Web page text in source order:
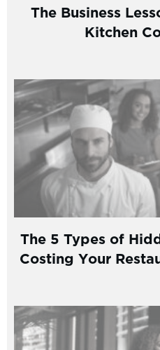
The Business
Kitchen
The 5 Types of
Costing Your